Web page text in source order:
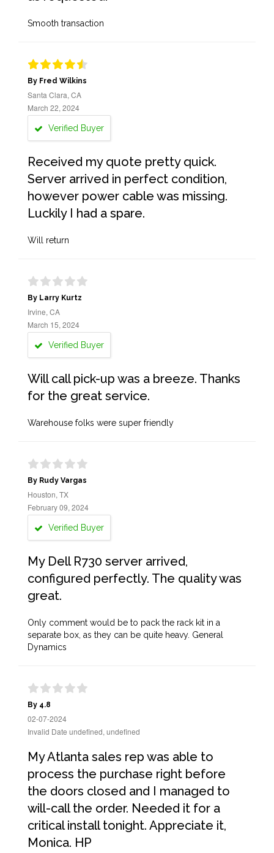
Smooth transaction
By Fred Wilkins
Santa Clara, CA
March 22, 2024
Verified Buyer
Received my quote pretty quick.
Server arrived in perfect condition,
however power cable was missing.
Luckily I had a spare.
Will return
By Larry Kurtz
Irvine, CA
March 15, 2024
Verified Buyer
Will call pick-up was a breeze. Thanks
for the great service.
Warehouse folks were super friendly
By Rudy Vargas
Houston, TX
February 09, 2024
Verified Buyer
My Dell R730 server arrived,
configured perfectly. The quality was
great.
Only comment would be to pack the rack kit in a
separate box, as they can be quite heavy. General
Dynamics
By 4.8
02-07-2024
Invalid Date undefined, undefined
My Atlanta sales rep was able to
process the purchase right before
the doors closed and I managed to
will-call the order. Needed it for a
critical install tonight. Appreciate it,
Monica. HP